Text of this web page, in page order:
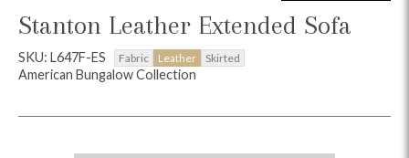
Stanton Leather Extended Sofa
SKU: L647F-ES Fabric Leather Skirted
American Bungalow Collection